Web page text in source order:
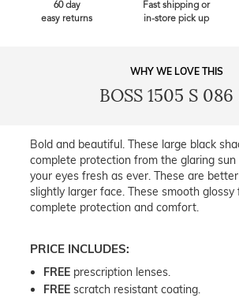
60 day
easy returns
Fast shipping or
in-store pick up
WHY WE LOVE THIS
BOSS 1505 S 086
Bold and beautiful. These large black
complete protection from the glaring sun
your eyes fresh as ever. These are
slightly larger face. These smooth
complete protection and comfort.
PRICE INCLUDES:
FREE prescription lenses.
FREE scratch resistant coating.